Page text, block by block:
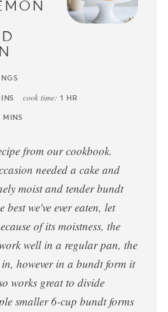
cook time:1 HR
MINS
from our cookbook.
needed a cake and
moist and tender bundt
best we've ever eaten, let
of its moistness, the
well in a regular pan, the
however in a bundt form it
works great to divide
smaller 6-cup bundt forms